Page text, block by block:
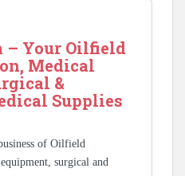
– Your Oilfield
Medical
&
Supplies
of Oilfield
surgical and